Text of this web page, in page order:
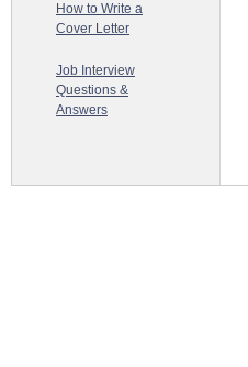
How to Write a
Cover Letter
Job Interview
Questions &
Answers